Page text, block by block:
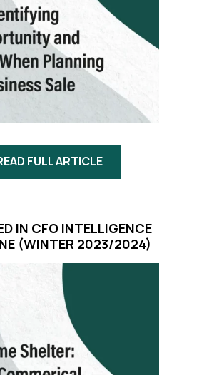
FULL ARTICLE
IN CFO INTELLIGENCE
(WINTER 2023/2024)